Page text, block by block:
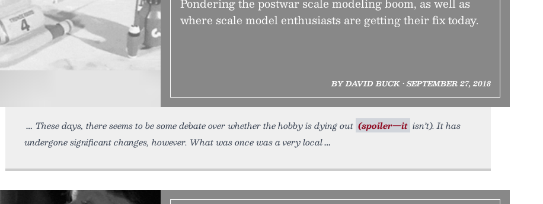
where scale model enthusiasts are getting their fix today.
BY DAVID BUCK • SEPTEMBER 27, 2018
These days, there seems to be some debate over whether the hobby is dying out (spoiler—it isn’t). It has
undergone significant changes, however. What was once was a very local